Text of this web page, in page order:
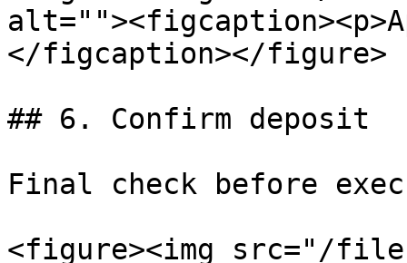
</figcaption></figure>
## 6. Confirm deposit
Final check before
<figure><img src="/